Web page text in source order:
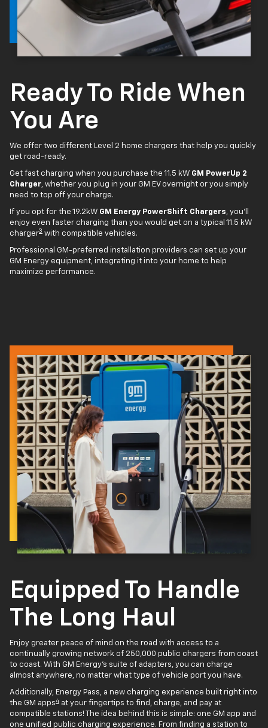
Ready To Ride When
You Are
We offer two different Level 2 home chargers that help you quickly
get road-ready.
Get fast charging when you purchase the 11.5 kW GM PowerUp 2
Charger, whether you plug in your GM EV overnight or you simply
need to top off your charge.
If you opt for the 19.2kW GM Energy PowerShift Chargers, you'll
enjoy even faster charging than you would get on a typical 11.5 kW
charger3 with compatible vehicles.
Professional GM-preferred installation providers can set up your
GM Energy equipment, integrating it into your home to help
maximize performance.
Equipped To Handle
The Long Haul
Enjoy greater peace of mind on the road with access to a
continually growing network of 250,000 public chargers from coast
to coast. With GM Energy’s suite of adapters, you can charge
almost anywhere, no matter what type of vehicle port you have.
Additionally, Energy Pass, a new charging experience built right into
the GM apps4 at your fingertips to find, charge, and pay at
compatible stations! The idea behind this is simple: one GM app and
one unified public charging experience. From finding a station to